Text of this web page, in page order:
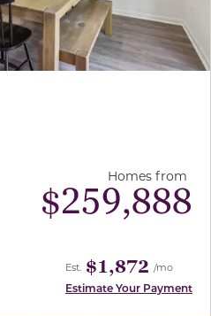
Homes from
$259,888
Est. $1,872 /mo
Estimate Your Payment